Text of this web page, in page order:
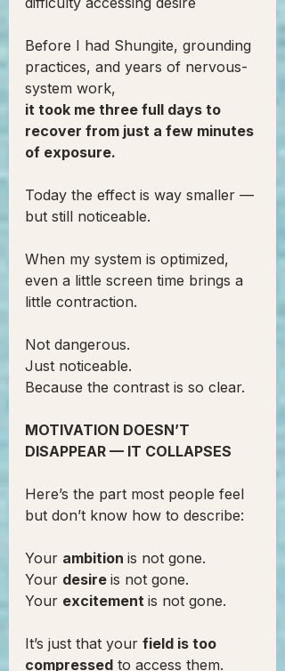
Before I had Shungite, grounding
practices, and years of nervous-
system work,
it took me three full days to
recover from just a few minutes
of exposure.
Today the effect is way smaller —
but still noticeable.
When my system is optimized,
even a little screen time brings a
little contraction.
Not dangerous.
Just noticeable.
Because the contrast is so clear.
MOTIVATION DOESN’T
DISAPPEAR — IT COLLAPSES
Here’s the part most people feel
but don’t know how to describe:
Your ambition is not gone.
Your desire is not gone.
Your excitement is not gone.
It’s just that your field is too
compressed to access them.